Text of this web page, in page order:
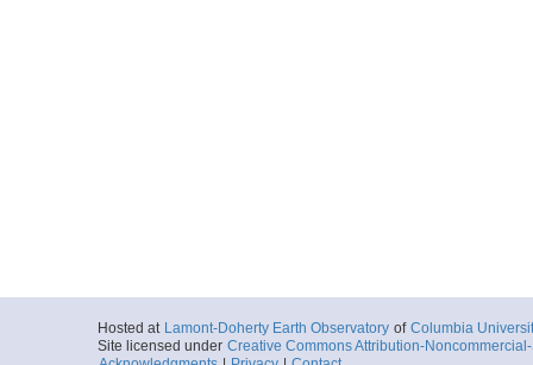
Hosted at Lamont-Doherty Earth Observatory of Columbia
Site licensed under Creative Commons Attribution-